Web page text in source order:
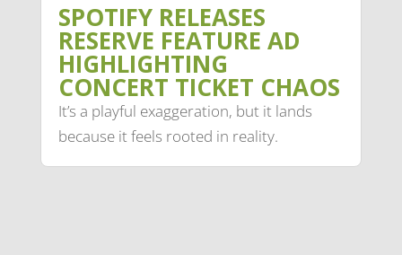
SPOTIFY RELEASES
RESERVE FEATURE AD
HIGHLIGHTING
CONCERT TICKET CHAOS
It’s a playful exaggeration, but it lands
because it feels rooted in reality.